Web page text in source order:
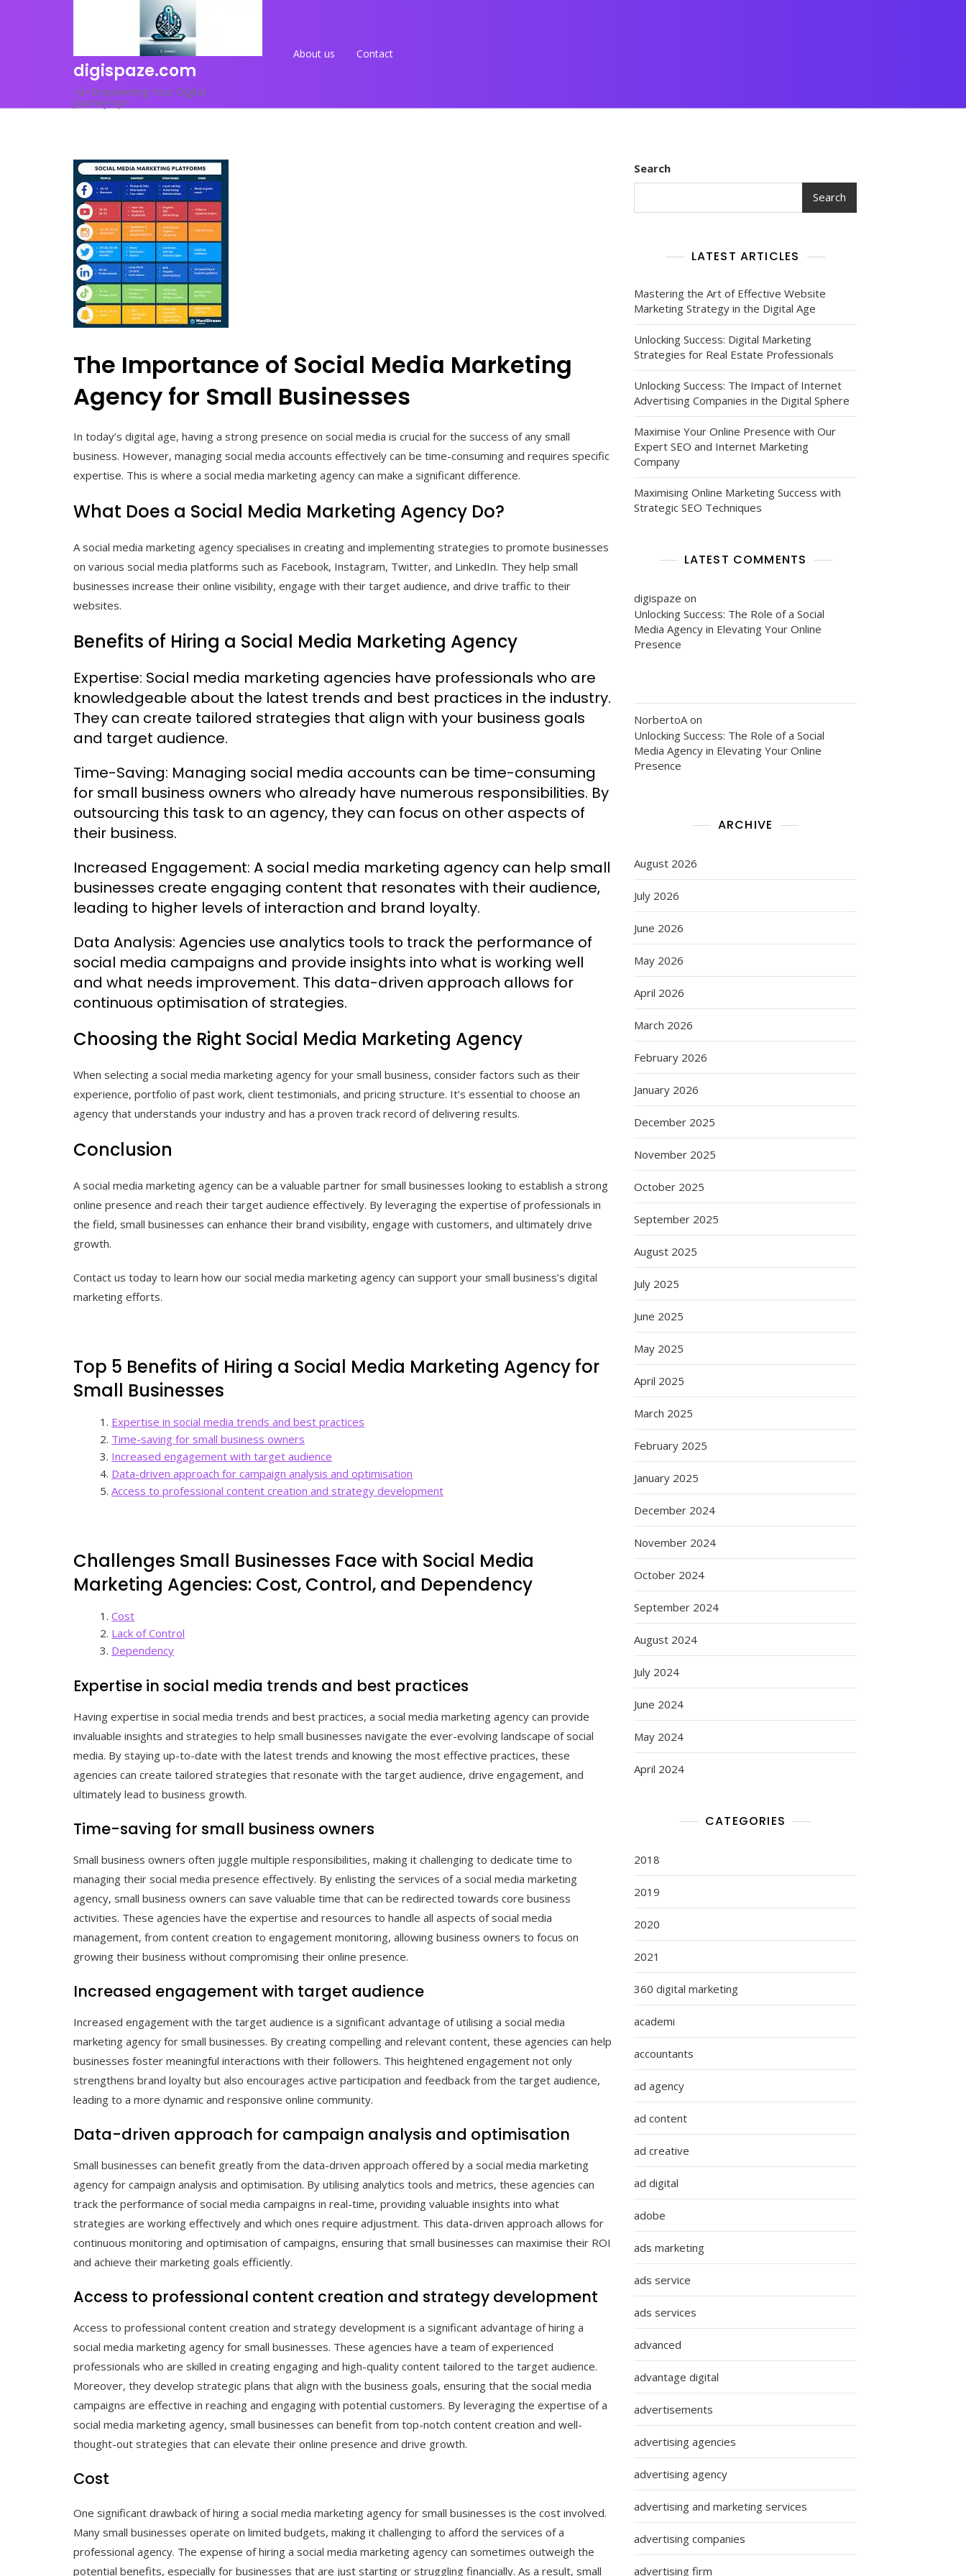
digispaze.com
<p>Empowering Your Digital
Journey</p>
About us Contact
The Importance of Social Media Marketing
Agency for Small Businesses
In today’s digital age, having a strong presence on social media is crucial for the success of any small
business. However, managing social media accounts effectively can be time-consuming and requires specific
expertise. This is where a social media marketing agency can make a significant difference.
What Does a Social Media Marketing Agency Do?
A social media marketing agency specialises in creating and implementing strategies to promote businesses
on various social media platforms such as Facebook, Instagram, Twitter, and LinkedIn. They help small
businesses increase their online visibility, engage with their target audience, and drive traffic to their
websites.
Benefits of Hiring a Social Media Marketing Agency
Expertise: Social media marketing agencies have professionals who are
knowledgeable about the latest trends and best practices in the industry.
They can create tailored strategies that align with your business goals
and target audience.
Time-Saving: Managing social media accounts can be time-consuming
for small business owners who already have numerous responsibilities. By
outsourcing this task to an agency, they can focus on other aspects of
their business.
Increased Engagement: A social media marketing agency can help small
businesses create engaging content that resonates with their audience,
leading to higher levels of interaction and brand loyalty.
Data Analysis: Agencies use analytics tools to track the performance of
social media campaigns and provide insights into what is working well
and what needs improvement. This data-driven approach allows for
continuous optimisation of strategies.
Choosing the Right Social Media Marketing Agency
When selecting a social media marketing agency for your small business, consider factors such as their
experience, portfolio of past work, client testimonials, and pricing structure. It’s essential to choose an
agency that understands your industry and has a proven track record of delivering results.
Conclusion
A social media marketing agency can be a valuable partner for small businesses looking to establish a strong
online presence and reach their target audience effectively. By leveraging the expertise of professionals in
the field, small businesses can enhance their brand visibility, engage with customers, and ultimately drive
growth.
Contact us today to learn how our social media marketing agency can support your small business’s digital
marketing efforts.
Top 5 Benefits of Hiring a Social Media Marketing Agency for
Small Businesses
Expertise in social media trends and best practices
Time-saving for small business owners
Increased engagement with target audience
Data-driven approach for campaign analysis and optimisation
Access to professional content creation and strategy development
Challenges Small Businesses Face with Social Media
Marketing Agencies: Cost, Control, and Dependency
Cost
Lack of Control
Dependency
Expertise in social media trends and best practices
Having expertise in social media trends and best practices, a social media marketing agency can provide
invaluable insights and strategies to help small businesses navigate the ever-evolving landscape of social
media. By staying up-to-date with the latest trends and knowing the most effective practices, these
agencies can create tailored strategies that resonate with the target audience, drive engagement, and
ultimately lead to business growth.
Time-saving for small business owners
Small business owners often juggle multiple responsibilities, making it challenging to dedicate time to
managing their social media presence effectively. By enlisting the services of a social media marketing
agency, small business owners can save valuable time that can be redirected towards core business
activities. These agencies have the expertise and resources to handle all aspects of social media
management, from content creation to engagement monitoring, allowing business owners to focus on
growing their business without compromising their online presence.
Increased engagement with target audience
Increased engagement with the target audience is a significant advantage of utilising a social media
marketing agency for small businesses. By creating compelling and relevant content, these agencies can help
businesses foster meaningful interactions with their followers. This heightened engagement not only
strengthens brand loyalty but also encourages active participation and feedback from the target audience,
leading to a more dynamic and responsive online community.
Data-driven approach for campaign analysis and optimisation
Small businesses can benefit greatly from the data-driven approach offered by a social media marketing
agency for campaign analysis and optimisation. By utilising analytics tools and metrics, these agencies can
track the performance of social media campaigns in real-time, providing valuable insights into what
strategies are working effectively and which ones require adjustment. This data-driven approach allows for
continuous monitoring and optimisation of campaigns, ensuring that small businesses can maximise their ROI
and achieve their marketing goals efficiently.
Access to professional content creation and strategy development
Access to professional content creation and strategy development is a significant advantage of hiring a
social media marketing agency for small businesses. These agencies have a team of experienced
professionals who are skilled in creating engaging and high-quality content tailored to the target audience.
Moreover, they develop strategic plans that align with the business goals, ensuring that the social media
campaigns are effective in reaching and engaging with potential customers. By leveraging the expertise of a
social media marketing agency, small businesses can benefit from top-notch content creation and well-
thought-out strategies that can elevate their online presence and drive growth.
Cost
One significant drawback of hiring a social media marketing agency for small businesses is the cost involved.
Many small businesses operate on limited budgets, making it challenging to afford the services of a
professional agency. The expense of hiring a social media marketing agency can sometimes outweigh the
potential benefits, especially for businesses that are just starting or struggling financially. As a result, small
Search
Search
LATEST ARTICLES
Mastering the Art of Effective Website
Marketing Strategy in the Digital Age
Unlocking Success: Digital Marketing
Strategies for Real Estate Professionals
Unlocking Success: The Impact of Internet
Advertising Companies in the Digital Sphere
Maximise Your Online Presence with Our
Expert SEO and Internet Marketing
Company
Maximising Online Marketing Success with
Strategic SEO Techniques
LATEST COMMENTS
digispaze on
Unlocking Success: The Role of a Social
Media Agency in Elevating Your Online
Presence
NorbertoA on
Unlocking Success: The Role of a Social
Media Agency in Elevating Your Online
Presence
ARCHIVE
August 2026
July 2026
June 2026
May 2026
April 2026
March 2026
February 2026
January 2026
December 2025
November 2025
October 2025
September 2025
August 2025
July 2025
June 2025
May 2025
April 2025
March 2025
February 2025
January 2025
December 2024
November 2024
October 2024
September 2024
August 2024
July 2024
June 2024
May 2024
April 2024
CATEGORIES
2018
2019
2020
2021
360 digital marketing
academi
accountants
ad agency
ad content
ad creative
ad digital
adobe
ads marketing
ads service
ads services
advanced
advantage digital
advertisements
advertising agencies
advertising agency
advertising and marketing services
advertising companies
advertising firm